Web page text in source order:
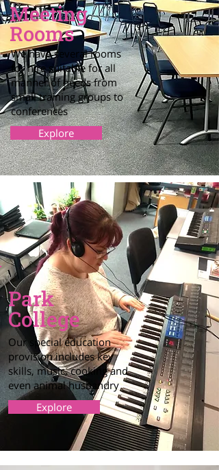
Meeting
Rooms
We have several rooms
for hire suitable for all
manner of needs from
small training groups to
conferences
Explore
Park
College
Our special education
provision includes key
skills, music, cooking and
even animal husbandry
Explore